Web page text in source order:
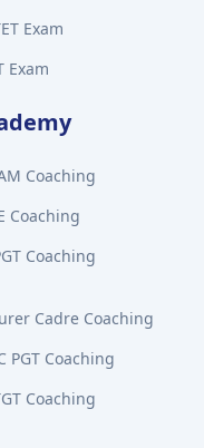
Exam
Exam
Coaching
Coaching
Coaching
Cadre Coaching
PGT Coaching
Coaching